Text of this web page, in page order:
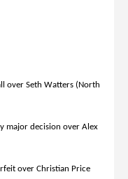
over Seth Watters (North
major decision over Alex
over Christian Price